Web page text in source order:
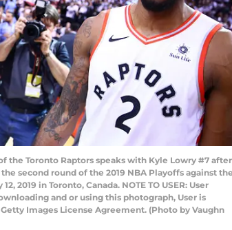
of the Toronto Raptors speaks with Kyle Lowry #7 after
second round of the 2019 NBA Playoffs against the
2019 in Toronto, Canada. NOTE TO USER: User
and or using this photograph, User is
Images License Agreement. (Photo by Vaughn